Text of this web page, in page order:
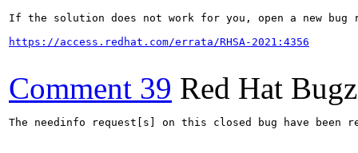
If the solution does not work for you, open a new bug
https://access.redhat.com/errata/RHSA-2021:4356
Comment 39 Red Hat
The needinfo request[s] on this closed bug have been